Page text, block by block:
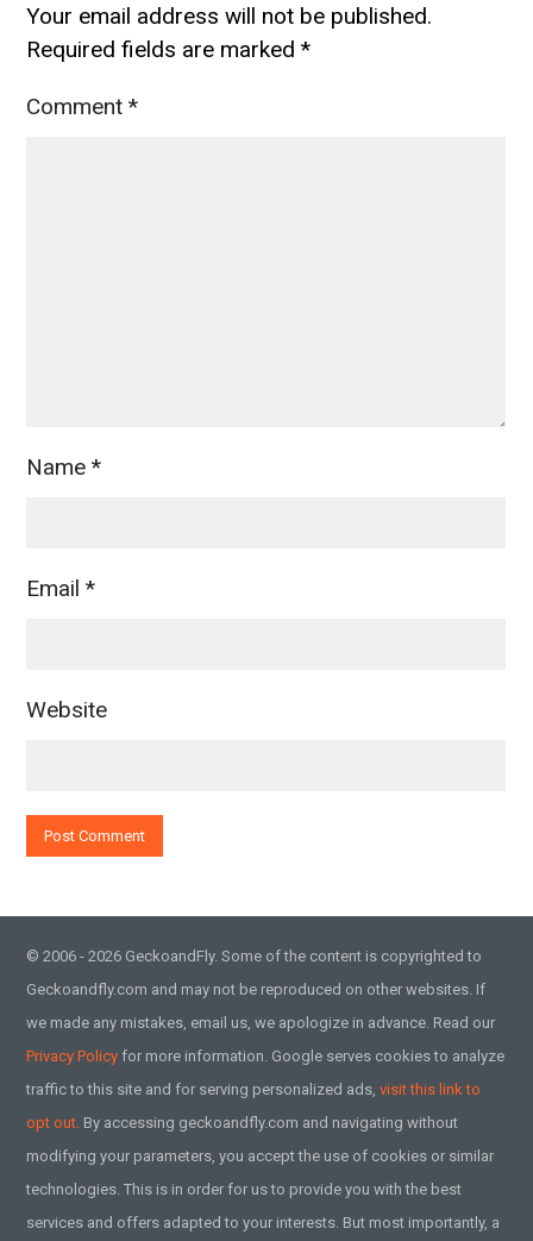
Your email address will not be published.
Required fields are marked*
Comment*
Name*
Email*
Website
© 2006 - 2026 GeckoandFly. Some of the content is copyrighted to
Geckoandfly.com and may not be reproduced on other websites. If
we made any mistakes, email us, we apologize in advance. Read our
Privacy Policy for more information. Google serves cookies to analyze
traffic to this site and for serving personalized ads,visit this link to
opt out. By accessing geckoandfly.com and navigating without
modifying your parameters, you accept the use of cookies or similar
technologies. This is in order for us to provide you with the best
services and offers adapted to your interests. But most importantly, a